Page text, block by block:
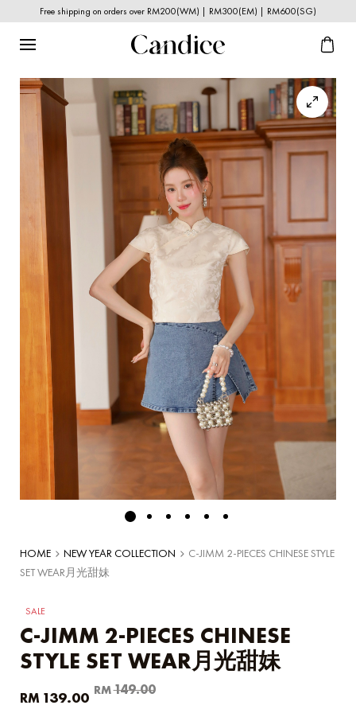
Free shipping on orders over RM200(WM) | RM300(EM) | RM600(SG)
HOME NEW YEAR COLLECTION
C-JIMM 2-PIECES CHINESE STYLE
SET WEAR月光甜妹
SALE
C-JIMM 2-PIECES CHINESE
STYLE SET WEAR月光甜妹
RM149.00
Original
price
RM 139.00
Current
price